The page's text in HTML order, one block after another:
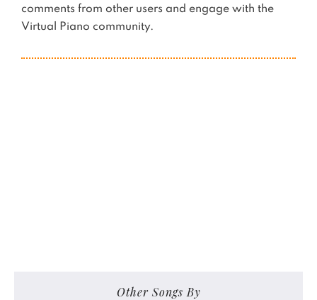
comments from other users and engage with the
Virtual Piano community.
Other Songs By